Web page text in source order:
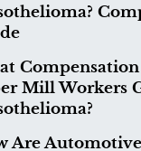
Mill Workers
Are Automotive